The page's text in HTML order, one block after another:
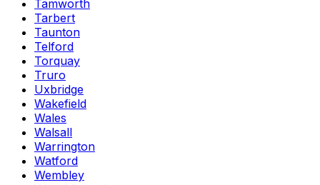
Tamworth
Tarbert
Taunton
Telford
Torquay
Truro
Uxbridge
Wakefield
Wales
Walsall
Warrington
Watford
Wembley